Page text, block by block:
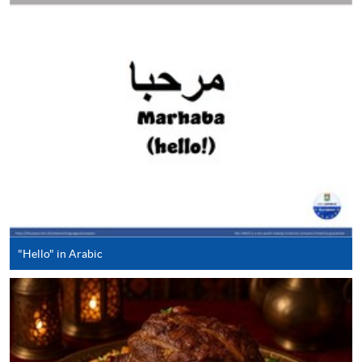
either using:
a PPS Internet password. For information on how
to open a PPS account and how to set up a PPS
Internet password, please visit
http://www.ppshk.com
.
* HKU SPACE Mastercard cardholders who wish to enjoy 10-
month interest free instalment scheme must pay their tuition
fees in person at any of our HKU SPACE Enrolment Centres.
To know more about first-time online
application/enrolment and payment, please refer to the
"Hello" in Arabic